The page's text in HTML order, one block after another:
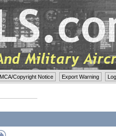
Copyright Notice Export Warning